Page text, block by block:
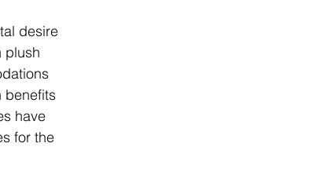
desire
plush
benefits
have
for the